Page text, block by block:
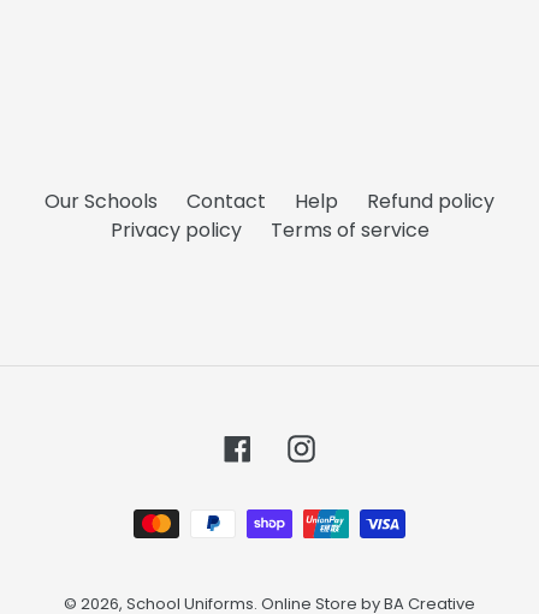
Our Schools Contact Help
Refund policy
Privacy policy
Terms of service
FacebookInstagram
Payment
methods
© 2026, School Uniforms. Online Store byBA Creative